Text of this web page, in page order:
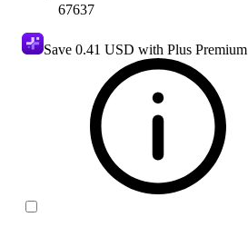
67637
Save 0.41 USD with Plus Premium